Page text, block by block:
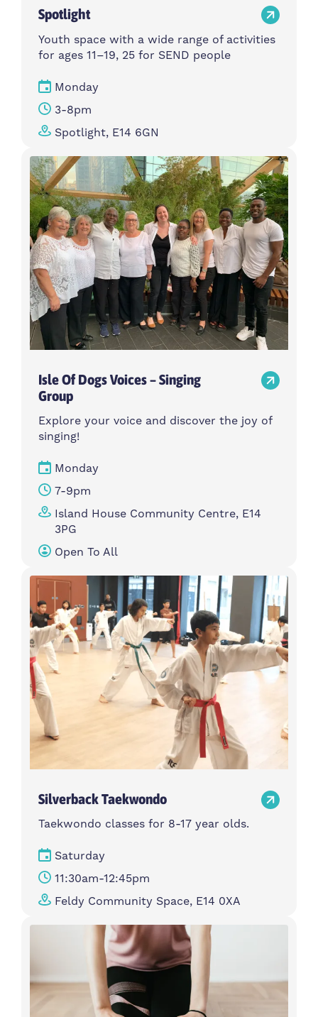
Spotlight
Youth space with a wide range of activities
for ages 11–19, 25 for SEND people
Monday
3-8pm
Spotlight, E14 6GN
Isle Of Dogs Voices – Singing
Group
Explore your voice and discover the joy of
singing!
Monday
7-9pm
Island House Community Centre, E14
3PG
Open To All
Silverback Taekwondo
Taekwondo classes for 8-17 year olds.
Saturday
11:30am-12:45pm
Feldy Community Space, E14 0XA